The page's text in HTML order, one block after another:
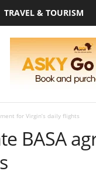
TRAVEL & TOURISM
for Virgin’s daily flights
BASA